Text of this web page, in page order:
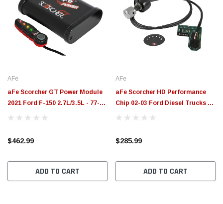
AFe
aFe Scorcher GT Power Module
2021 Ford F-150 2.7L/3.5L - 77-
43044
$462.99
ADD TO CART
AFe
aFe Scorcher HD Performance
Chip 02-03 Ford Diesel Trucks V8
- 7.3L Automatic - 77-43037
$285.99
ADD TO CART